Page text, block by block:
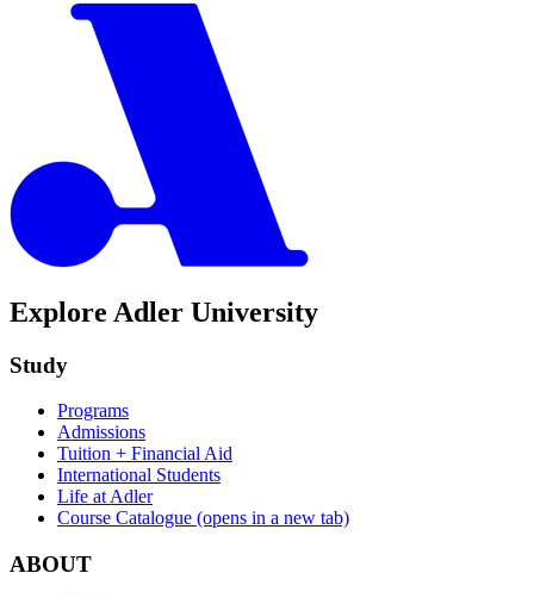
Explore Adler University
Study
Programs
Admissions
Tuition + Financial Aid
International Students
Life at Adler
Course Catalogue (opens in a new tab)
ABOUT